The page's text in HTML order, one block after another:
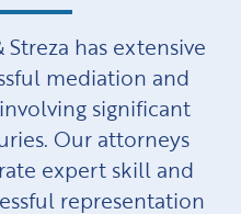
has extensive
mediation and
significant
Our attorneys
expert skill and
representation